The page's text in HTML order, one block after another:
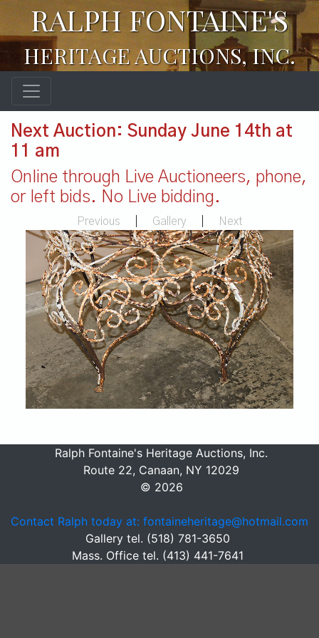
RALPH FONTAINE'S
HERITAGE AUCTIONS, INC.
Next Auction: Sunday June 14th at
11 am
Online through Live Auctioneers, phone,
or left bids. No Live bidding.
Previous Gallery Next
Ralph Fontaine's Heritage Auctions, Inc.
Route 22, Canaan, NY 12029
© 2026
Contact Ralph today at: fontaineheritage@hotmail.com
Gallery tel. (518) 781-3650
Mass. Office tel. (413) 441-7641